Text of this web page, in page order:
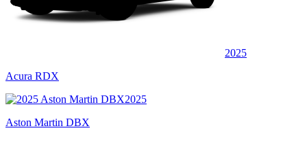
2025
Acura RDX
2025
Aston Martin DBX